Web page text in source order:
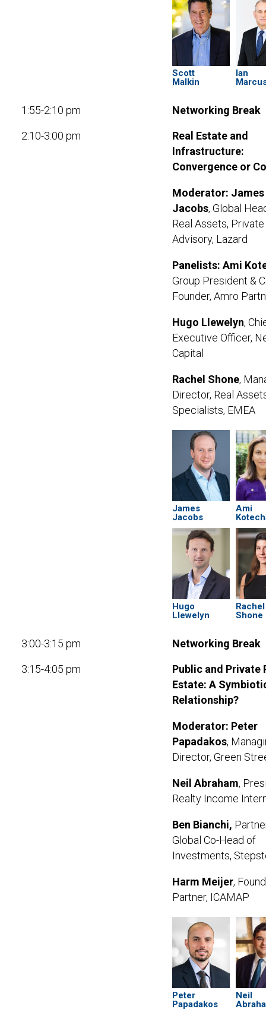
Scott
Malkin
Ian
1:55-2:10 pm Networking Break
2:10-3:00 pm
Real Estate and
Infrastructure:
Convergence or
Moderator: James
Jacobs, Global
Real Assets,
Advisory, Lazard
Panelists: Ami
Group President &
Founder, Amro
Hugo Llewelyn,
Executive Officer,
Capital
Rachel Shone,
Director, Real
Specialists, EMEA
James
Jacobs
Ami
Hugo
Llewelyn
Rachel
Shone
3:00-3:15 pm Networking Break
3:15-4:05 pm
Public and Private
Estate: A
Relationship?
Moderator: Peter
Papadakos,
Director, Green
Neil Abraham,
Realty Income
Ben Bianchi,
Global Co-Head of
Investments,
Harm Meijer,
Partner, ICAMAP
Peter
Papadakos
Neil